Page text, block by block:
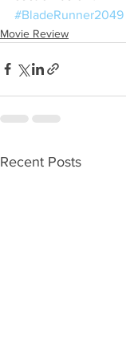
#BladeRunner2049
Movie Review
Recent Posts